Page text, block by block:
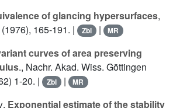
of glancing hypersurfaces,
165-191. |
Zbl | MR
curves of area preserving
., Nachr. Akad. Wiss. Göttingen
1-20. |
Zbl | MR
, Exponential estimate of the stability